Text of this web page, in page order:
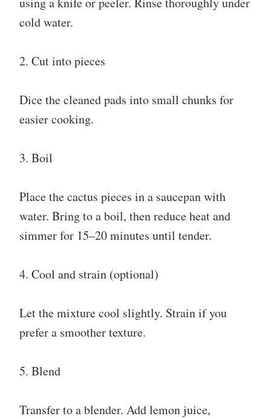
cold water.
2. Cut into pieces
Dice the cleaned pads into small chunks for
easier cooking.
3. Boil
Place the cactus pieces in a saucepan with
water. Bring to a boil, then reduce heat and
simmer for 15–20 minutes until tender.
4. Cool and strain (optional)
Let the mixture cool slightly. Strain if you
prefer a smoother texture.
5. Blend
Transfer to a blender. Add lemon juice,